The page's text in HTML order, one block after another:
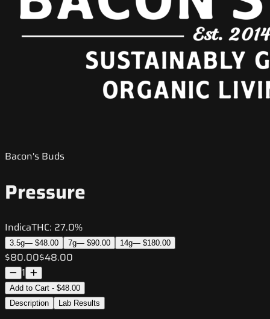
Bacon's Buds
Pressure
IndicaTHC: 27.0%
3.5g— $48.00 7g— $90.00 14g— $180.00
$80.00$48.00
1
Add to Cart - $48.00
Description
Lab Results